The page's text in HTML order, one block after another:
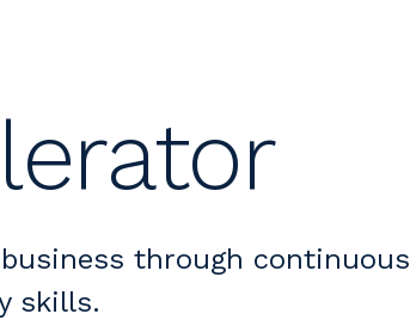
through continuous
skills.